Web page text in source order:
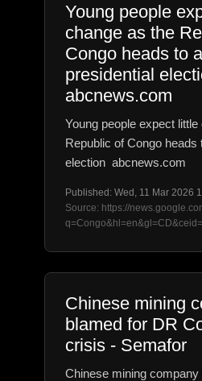
Young people
change as the
Congo heads to a
presidential
abcnews.com
Young people expect
Republic of Congo heads
election abcnews.com
Published: Wed, 11 Mar 2026
Source: https://
Chinese mining
blamed for DR
crisis - Semafor
Chinese mining company